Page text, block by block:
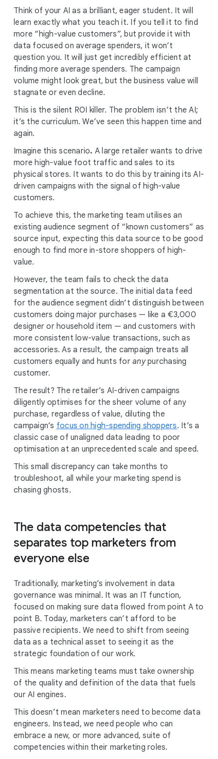
Think of your AI as a brilliant, eager student. It will
learn exactly what you teach it. If you tell it to find
more “high-value customers”, but provide it with
data focused on average spenders, it won’t
question you. It will just get incredibly efficient at
finding more average spenders. The campaign
volume might look great, but the business value will
stagnate or even decline.
This is the silent ROI killer. The problem isn’t the AI;
it’s the curriculum. We’ve seen this happen time and
again.
Imagine this scenario. A large retailer wants to drive
more high-value foot traffic and sales to its
physical stores. It wants to do this by training its AI-
driven campaigns with the signal of high-value
customers.
To achieve this, the marketing team utilises an
existing audience segment of “known customers” as
source input, expecting this data source to be good
enough to find more in-store shoppers of high-
value.
However, the team fails to check the data
segmentation at the source. The initial data feed
for the audience segment didn’t distinguish between
customers doing major purchases — like a €3,000
designer or household item — and customers with
more consistent low-value transactions, such as
accessories. As a result, the campaign treats all
customers equally and hunts for anypurchasing
customer.
The result? The retailer’s AI-driven campaigns
diligently optimises for the sheer volume of any
purchase, regardless of value, diluting the
campaign’s focus on high-spending shoppers. It’s a
classic case of unaligned data leading to poor
optimisation at an unprecedented scale and speed.
This small discrepancy can take months to
troubleshoot, all while your marketing spend is
chasing ghosts.
The data competencies that
separates top marketers from
everyone else
Traditionally, marketing’s involvement in data
governance was minimal. It was an IT function,
focused on making sure data flowed from point A to
point B. Today, marketers can’t afford to be
passive recipients. We need to shift from seeing
data as a technical asset to seeing it as the
strategic foundation of our work.
This means marketing teams must take ownership
of the quality and definition of the data that fuels
our AI engines.
This doesn’t mean marketers need to become data
engineers. Instead, we need people who can
embrace a new, or more advanced, suite of
competencies within their marketing roles.